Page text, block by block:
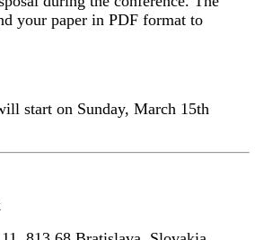
your paper in PDF format to
start on Sunday, March 15th